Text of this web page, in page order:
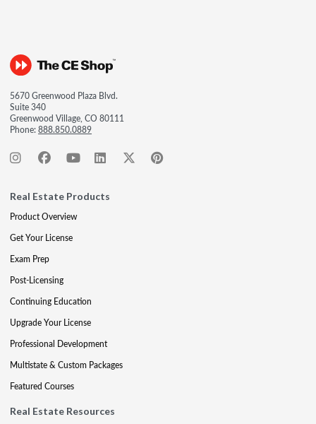
5670 Greenwood Plaza Blvd.
Suite 340
Greenwood Village, CO 80111
Phone:888.850.0889
Real Estate Products
Product Overview
Get Your License
Exam Prep
Post-Licensing
Continuing Education
Upgrade Your License
Professional Development
Multistate & Custom Packages
Featured Courses
Real Estate Resources